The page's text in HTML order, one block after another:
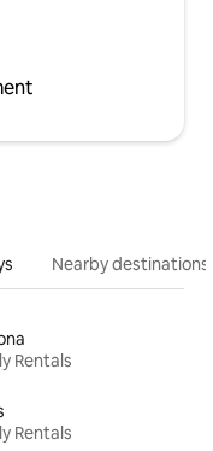
Nearby destinations
Rentals
Rentals